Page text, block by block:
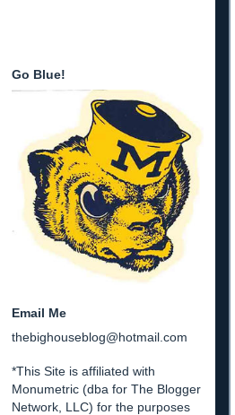
Go Blue!
Email Me
thebighouseblog@hotmail.com
*This Site is affiliated with
Monumetric (dba for The Blogger
Network, LLC) for the purposes